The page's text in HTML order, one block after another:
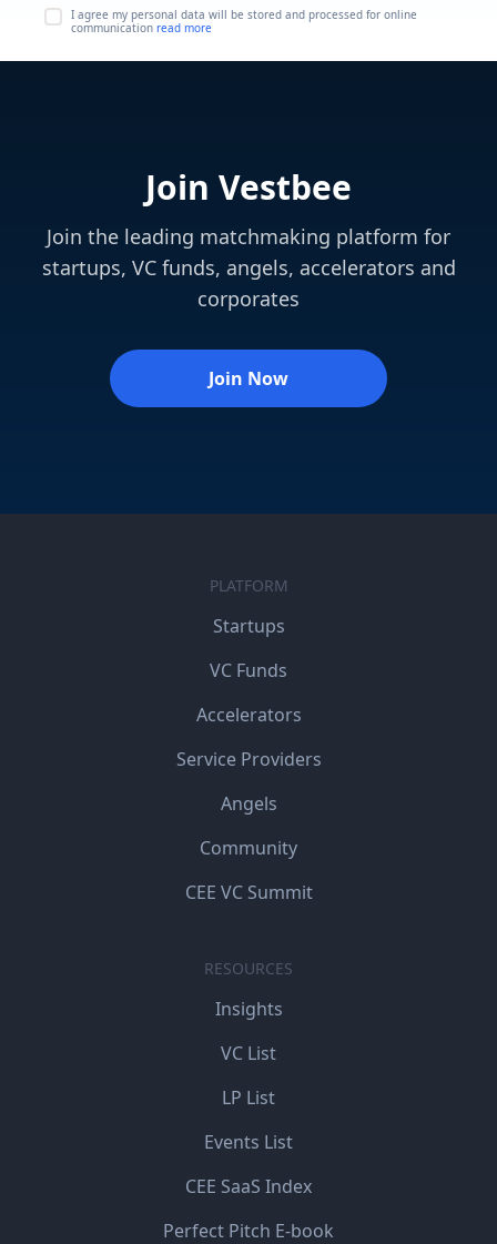
I agree my personal data will be stored and processed for online
communication read more
Join Vestbee
Join the leading matchmaking platform for
startups, VC funds, angels, accelerators and
corporates
Join Now
PLATFORM
Startups
VC Funds
Accelerators
Service Providers
Angels
Community
CEE VC Summit
RESOURCES
Insights
VC List
LP List
Events List
CEE SaaS Index
Perfect Pitch E-book